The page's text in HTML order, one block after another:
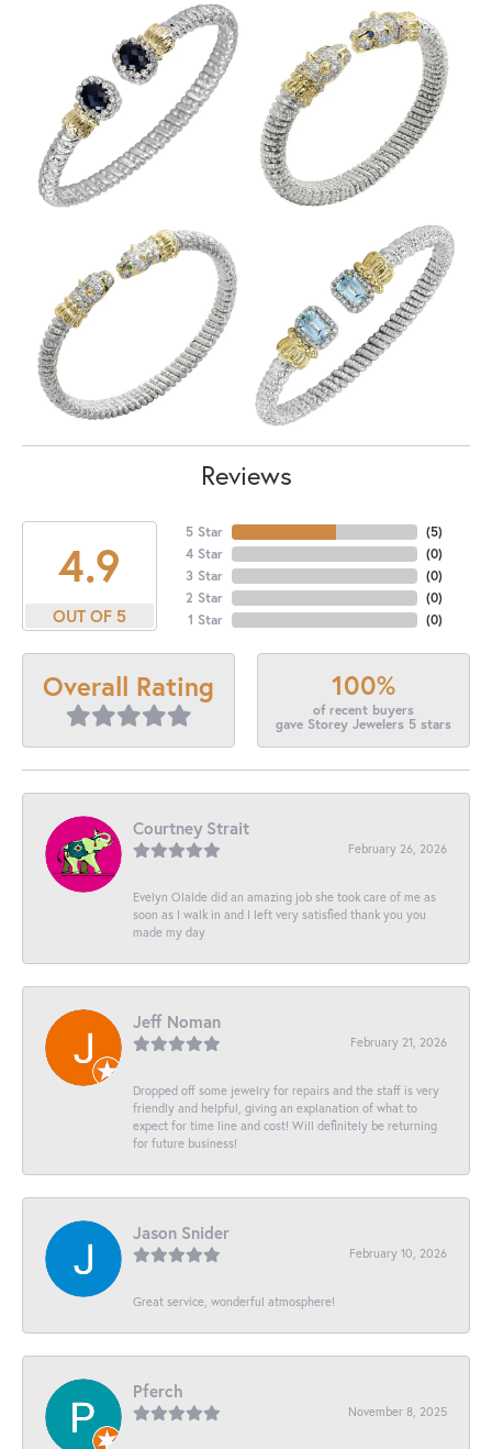
Reviews
4.9
OUT OF 5
5 Star
4 Star
3 Star
2 Star
1 Star
(5)
(0)
(0)
(0)
(0)
Overall Rating 100%
of recent buyers
gave Storey Jewelers 5 stars
Courtney Strait
February 26, 2026
Evelyn Olalde did an amazing job she took care of me as
soon as I walk in and I left very satisfied thank you you
made my day
Jeff Noman
February 21, 2026
Dropped off some jewelry for repairs and the staff is very
friendly and helpful, giving an explanation of what to
expect for time line and cost! Will definitely be returning
for future business!
Jason Snider
February 10, 2026
Great service, wonderful atmosphere!
Pferch
November 8, 2025